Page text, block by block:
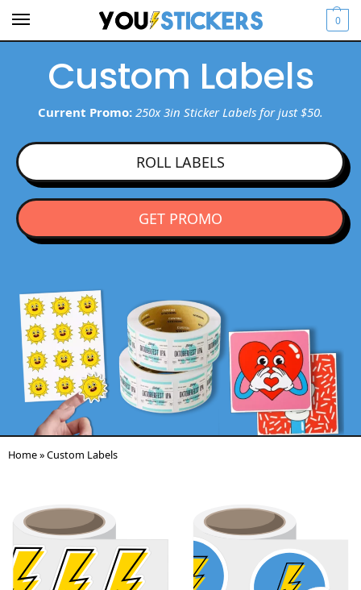
0
Custom Labels
Current Promo: 250x 3in Sticker Labels for just $50.
ROLL LABELS
GET PROMO
Home»Custom Labels